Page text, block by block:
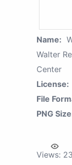
Name:
Walter
Center
License:
File
PNG
Views: 23